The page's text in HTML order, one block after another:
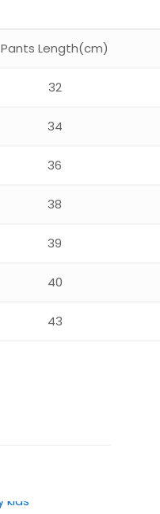
Pants Length(cm)
32
34
36
38
39
40
43